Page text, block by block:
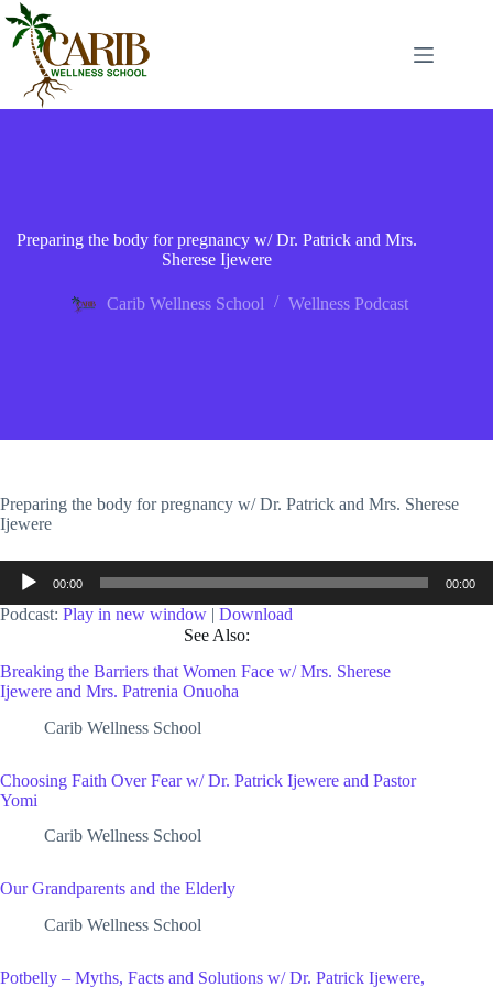
Preparing the body for pregnancy w/ Dr. Patrick and Mrs.
Sherese Ijewere
Carib Wellness School Wellness Podcast
Preparing the body for pregnancy w/ Dr. Patrick and Mrs. Sherese
Ijewere
Audio
Player
00:00 00:00
Podcast: Play in new window | Download
See Also:
Breaking the Barriers that Women Face w/ Mrs. Sherese
Ijewere and Mrs. Patrenia Onuoha
Carib Wellness School
Choosing Faith Over Fear w/ Dr. Patrick Ijewere and Pastor
Yomi
Carib Wellness School
Our Grandparents and the Elderly
Carib Wellness School
Potbelly – Myths, Facts and Solutions w/ Dr. Patrick Ijewere,